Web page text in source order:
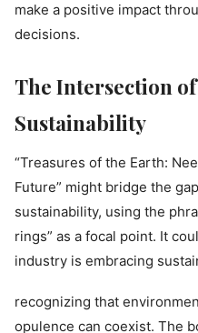
make a positive impact
decisions.
The Intersection
Sustainability
“Treasures of the Earth:
Future” might bridge the
sustainability, using the
rings” as a focal point. It
industry is embracing
recognizing that
opulence can coexist. The